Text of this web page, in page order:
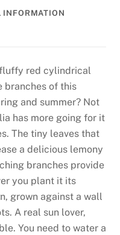
INFORMATION
red cylindrical
branches of this
and summer? Not
has more going for it
The tiny leaves that
a delicious lemony
branches provide
you plant it its
grown against a wall
A real sun lover,
You need to water a